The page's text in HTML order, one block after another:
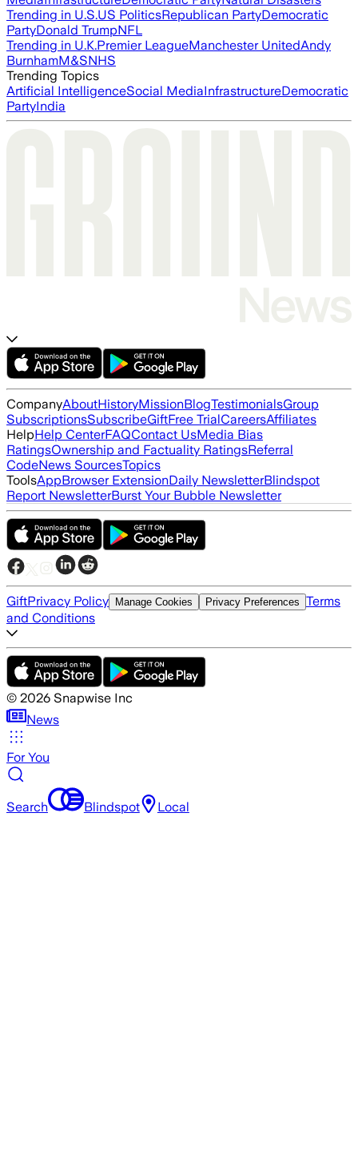
Trending in U.S.US PoliticsRepublican PartyDemocratic
PartyDonald TrumpNFL
Trending in U.K.Premier LeagueManchester UnitedAndy
BurnhamM&SNHS
Trending Topics
Artificial IntelligenceSocial MediaInfrastructureDemocratic
PartyIndia
CompanyAboutHistoryMissionBlogTestimonialsGroup
SubscriptionsSubscribeGiftFree TrialCareersAffiliates
HelpHelp CenterFAQContact UsMedia Bias
RatingsOwnership and Factuality RatingsReferral
CodeNews SourcesTopics
ToolsAppBrowser ExtensionDaily NewsletterBlindspot
Report NewsletterBurst Your Bubble Newsletter
GiftPrivacy Policy Manage Cookies Privacy Preferences Terms
and Conditions
© 2026 Snapwise Inc
News
For You
Search Blindspot Local